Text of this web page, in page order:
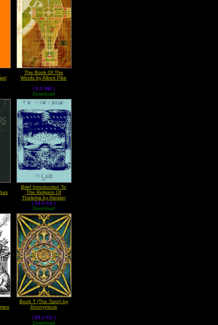
The Book Of The
Words by Albert Pike
( 6.0 MB )
Download
Brief Introduction To
The Religion Of
Thelema by Aleister
Crowley
( 54.0 Kb )
Download
Book T (The Tarot) by
Anonymous
( 99.0 Kb )
Download